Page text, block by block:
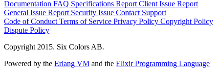
Documentation FAQ Specifications Report Client Issue Report
General Issue Report Security Issue Contact Support
Code of ConductTerms of Service Privacy Policy Copyright Policy
Dispute Policy
Copyright 2015. Six Colors AB.
Powered by the Erlang VM and the Elixir Programming Language